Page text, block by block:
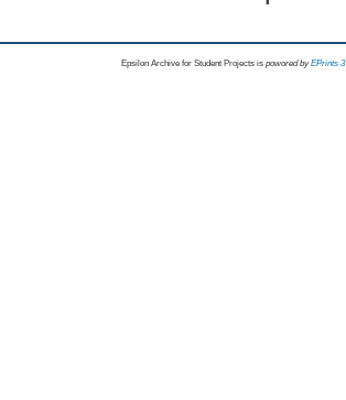
Epsilon Archive for Student Projects is powored byEPrints 3